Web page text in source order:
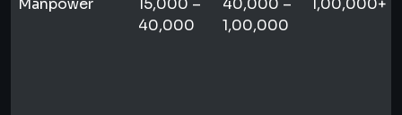
Manpower
15,000 –
40,000
40,000 –
1,00,000
1,00,000+